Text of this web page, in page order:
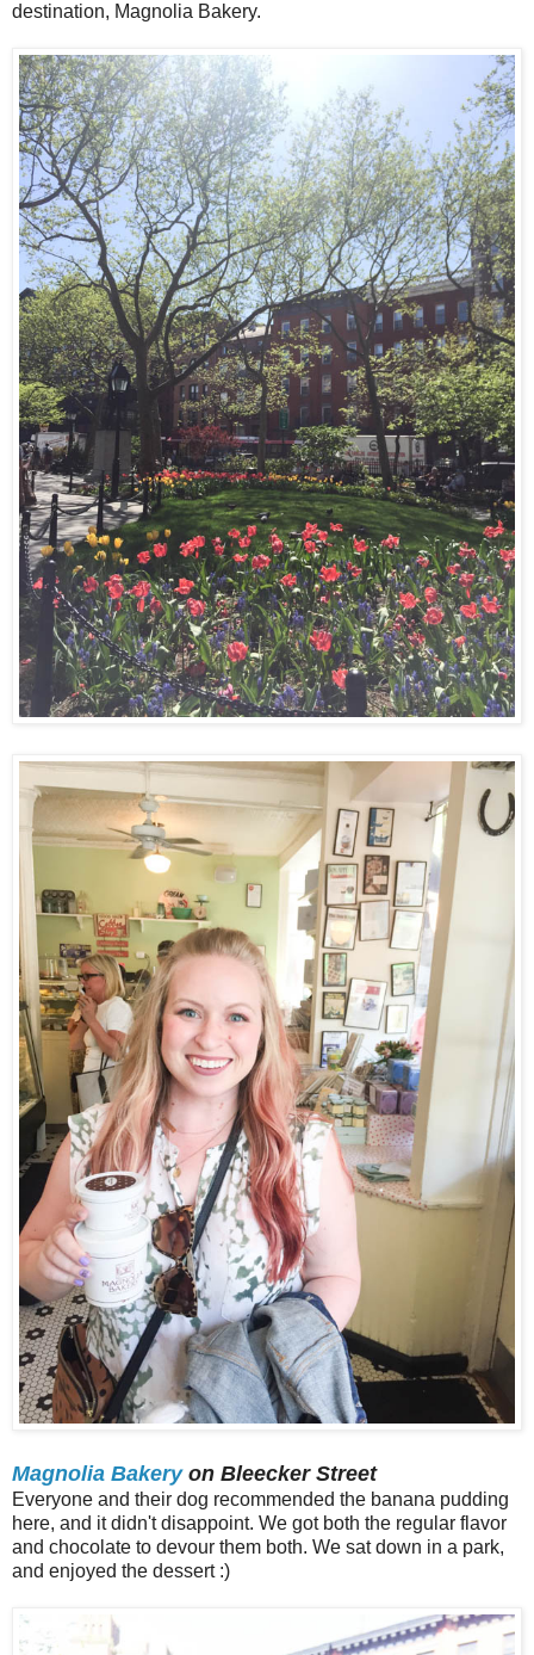
destination, Magnolia Bakery.
Magnolia Bakeryon Bleecker Street
Everyone and their dog recommended the banana pudding
here, and it didn't disappoint. We got both the regular flavor
and chocolate to devour them both. We sat down in a park,
and enjoyed the dessert :)